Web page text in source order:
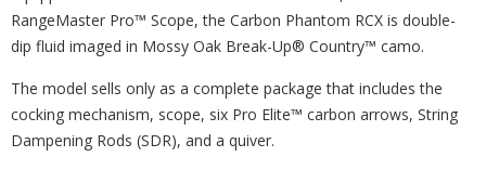
RangeMaster Pro™ Scope, the Carbon Phantom RCX is double-
dip fluid imaged in Mossy Oak Break-Up® Country™ camo.
The model sells only as a complete package that includes the
cocking mechanism, scope, six Pro Elite™ carbon arrows, String
Dampening Rods (SDR), and a quiver.